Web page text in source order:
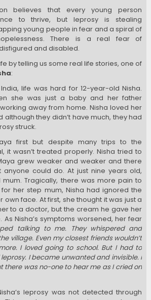
believes that every young person
to thrive, but leprosy is stealing
young people in fear and a spiral of
There is a real fear of
and disabled.
by telling us some real life stories, one of
:
life was hard for 12-year-old Nisha.
she was just a baby and her father
away from home. Nisha loved her
although they didn’t have much, they had
struck.
first but despite many trips to the
it wasn’t treated properly. Nisha tried to
grew weaker and weaker and there
anyone could do. At just nine years old,
Tragically, there was more pain to
her step mum, Nisha had ignored the
face. At first, she thought it was just a
to a doctor, but the cream he gave her
Nisha’s symptoms worsened, her fear
talking to me. They whispered and
village. Even my closest friends wouldn’t
I loved going to school. But I had to
I became unwanted and invisible. I
there was no-one to hear me as I cried on
leprosy was not detected through